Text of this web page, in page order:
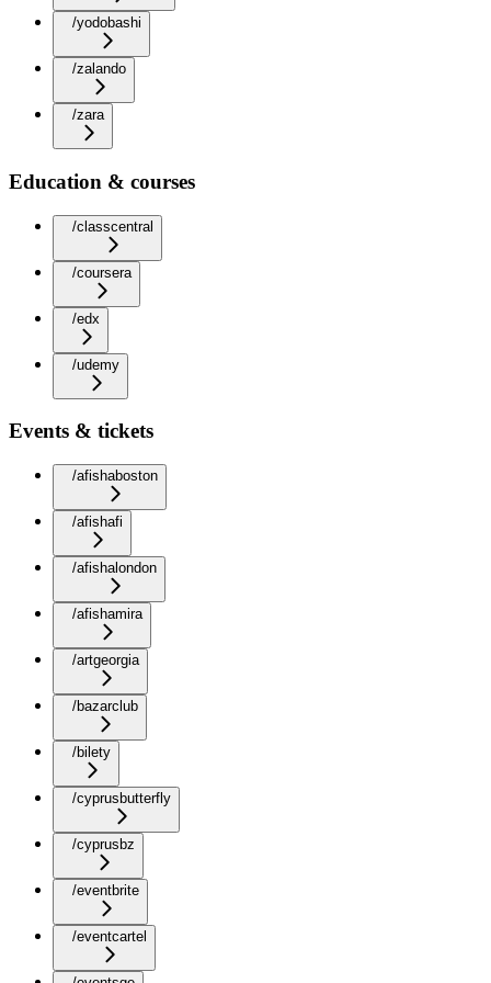
/yodobashi
/zalando
/zara
Education & courses
/classcentral
/coursera
/edx
/udemy
Events & tickets
/afishaboston
/afishafi
/afishalondon
/afishamira
/artgeorgia
/bazarclub
/bilety
/cyprusbutterfly
/cyprusbz
/eventbrite
/eventcartel